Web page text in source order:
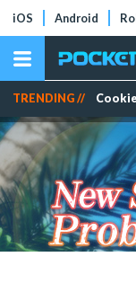
iOS Android
TRENDING //